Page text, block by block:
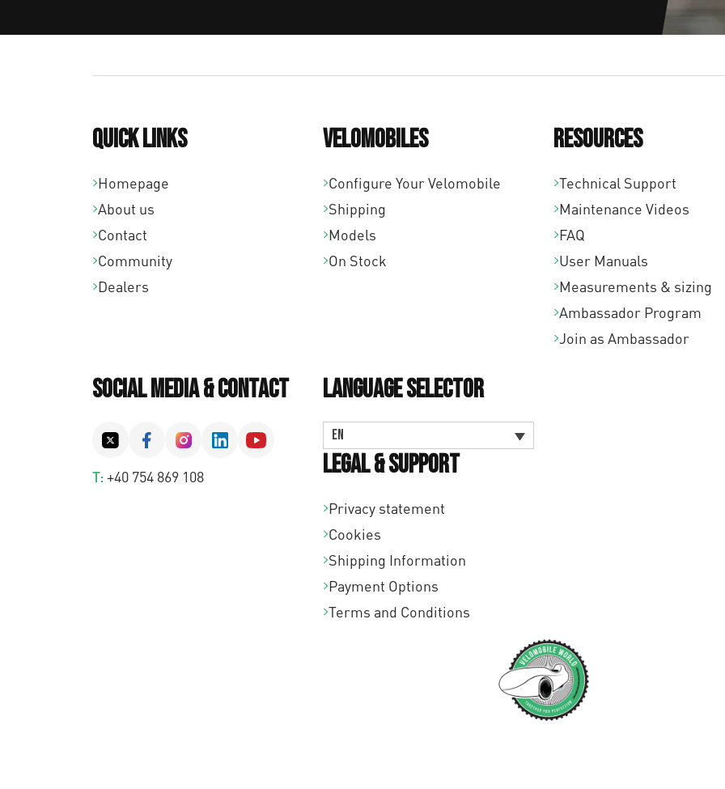
Quick links
Homepage
About us
Contact
Community
Dealers
Velomobiles
Configure Your Velomobile
Shipping
Models
On Stock
Resources
Technical Support
Maintenance Videos
FAQ
User Manuals
Measurements & sizing
Ambassador Program
Join as Ambassador
Social Media & Contact
T: +40 754 869 108
Language Selector
EN
Legal & Support
Privacy statement
Cookies
Shipping Information
Payment Options
Terms and Conditions